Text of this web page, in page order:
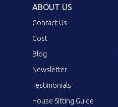
ABOUT US
Contact Us
Cost
Blog
Newsletter
Testimonials
House Sitting Guide